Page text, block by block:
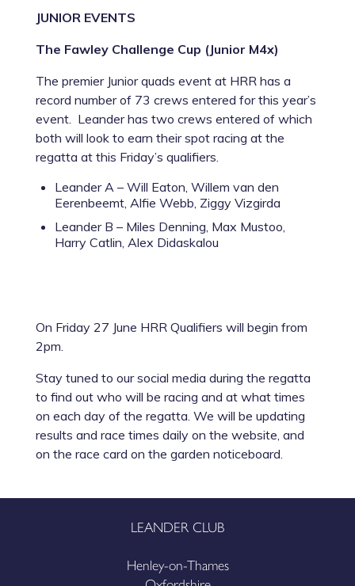
JUNIOR EVENTS
The Fawley Challenge Cup (Junior M4x)
The premier Junior quads event at HRR has a
record number of 73 crews entered for this year’s
event. Leander has two crews entered of which
both will look to earn their spot racing at the
regatta at this Friday’s qualifiers.
Leander A – Will Eaton, Willem van den
Eerenbeemt, Alfie Webb, Ziggy Vizgirda
Leander B – Miles Denning, Max Mustoo,
Harry Catlin, Alex Didaskalou
On Friday 27 June HRR Qualifiers will begin from
2pm.
Stay tuned to our social media during the regatta
to find out who will be racing and at what times
on each day of the regatta. We will be updating
results and race times daily on the website, and
on the race card on the garden noticeboard.
LEANDER CLUB
Henley-on-Thames